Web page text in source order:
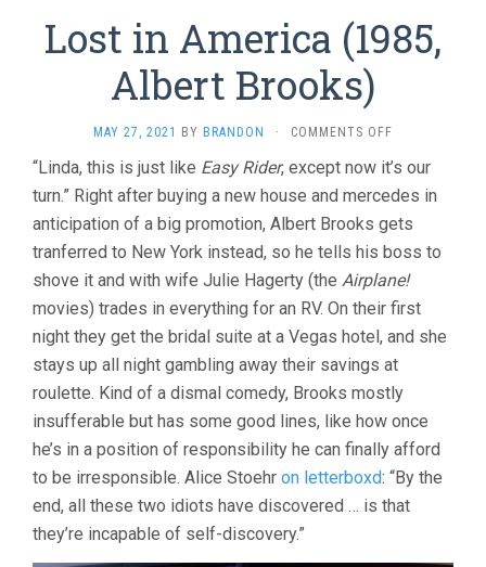
Lost in America (1985,
Albert Brooks)
MAY 27, 2021 BY BRANDON · COMMENTS OFF
IN
AMERICA
ALBERT
BROOKS)
“Linda, this is just like Easy Rider, except now it’s our
turn.” Right after buying a new house and mercedes in
anticipation of a big promotion, Albert Brooks gets
tranferred to New York instead, so he tells his boss to
shove it and with wife Julie Hagerty (the Airplane!
movies) trades in everything for an RV. On their first
night they get the bridal suite at a Vegas hotel, and she
stays up all night gambling away their savings at
roulette. Kind of a dismal comedy, Brooks mostly
insufferable but has some good lines, like how once
he’s in a position of responsibility he can finally afford
to be irresponsible. Alice Stoehr on letterboxd: “By the
end, all these two idiots have discovered … is that
they’re incapable of self-discovery.”